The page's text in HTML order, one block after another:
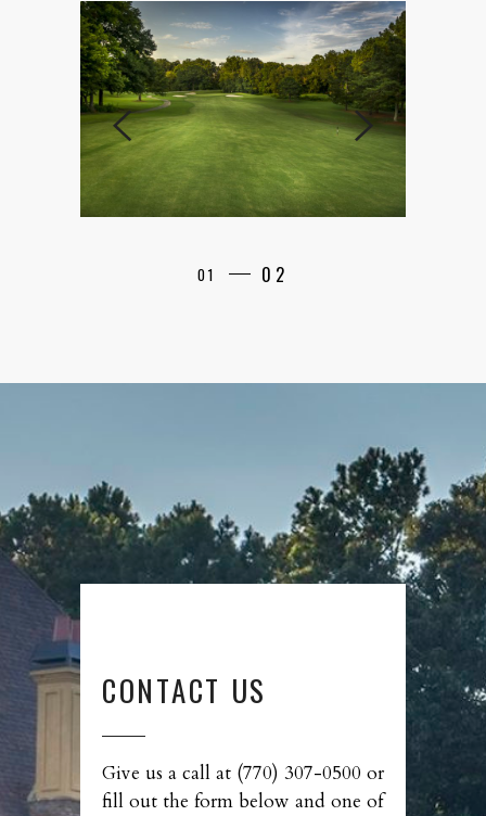
CONTACT US
Give us a call at (770) 307-0500 or
fill out the form below and one of